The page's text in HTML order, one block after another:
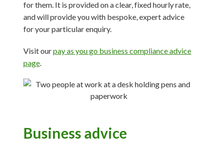
for them. It is provided on a clear, fixed hourly rate,
and will provide you with bespoke, expert advice
for your particular enquiry.
Visit ourpay as you go business compliance advice
page.
Business advice